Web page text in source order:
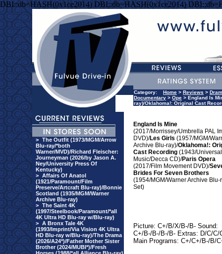
DBI::db=HASH(0x1ce2014) DBI::db=HASH(0x1ce2014)
> The Outfit (1973/MGM/Arrow
Blu-ray/*both
Warner/MVD)/Richard Fleischer:
Journeyman (2026/by Jason A.
Ney/University Press Of
Kentucky)
> Affairs Of Anatol
(1921/Paramount/Film
Preserve/Artcraft Blu-ray)/Bonnie
Scotland (1935/MGM/Warner
Archive Blu-ray)
> The Saint 4K
(1997/Steelbook/Paramount/*all
4K Ultra HD Blu-ray w/Blu-ray)
> A Bronx Tale 4K
(1993/Imprint/Via Vision 4K Ultra
HD Blu-ray w/Blu-ray)/The Drama
(2026/A24*)/Father Mother Sister
Brother (2024/MUBI*)/Fresh
Category: Home > Reviews >
Documentary > Ope > England Is
ray)/Oklahoma!: Original Cast
England Is Mine
(2017/Morrissey/Umbrella PAL
DVD)/Les Girls (1957/MGM/
Archive Blu-ray)/Oklahoma!:
Cast Recording (1943/Universal
Music/Decca CD)/Paris Opera
(2017/Film Movement DVD)/
Brides For Seven Brothers
(1954/MGM/Warner Archive Blu-
Set)
Picture: C+/B/X/B-/B- Sound:
C+/B-/B-/B-/B- Extras: D/C/C/
Main Programs: C+/C+/B-/B/